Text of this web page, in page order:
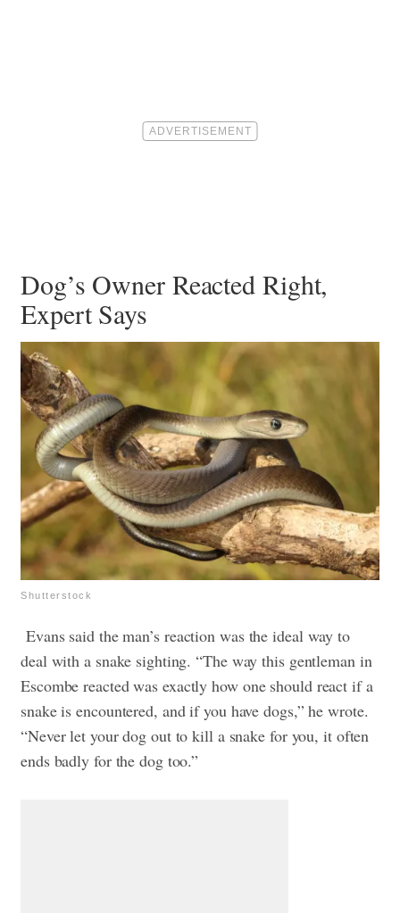
Dog’s Owner Reacted Right,
Expert Says
Shutterstock
Evans said the man’s reaction was the ideal way to
deal with a snake sighting. “The way this gentleman in
Escombe reacted was exactly how one should react if a
snake is encountered, and if you have dogs,” he wrote.
“Never let your dog out to kill a snake for you, it often
ends badly for the dog too.”